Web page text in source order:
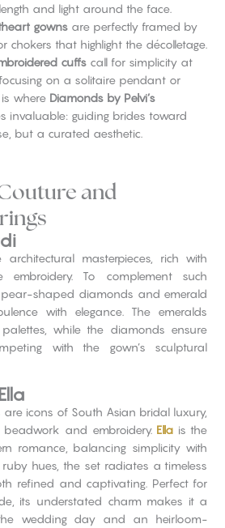
and light around the face.
gownsare perfectly framed by
chokers that highlight the décolletage.
cuffscall for simplicity at
on a solitaire pendant or
where Diamonds by Pelvi’s
invaluable: guiding brides toward
but a curated aesthetic.
and
architectural masterpieces, rich with
To complement such
pear-shaped diamonds and emerald
with elegance. The emeralds
while the diamonds ensure
with the gown’s sculptural
are icons of South Asian bridal luxury,
and embroidery. Ella is the
romance, balancing simplicity with
hues, the set radiates a timeless
refined and captivating. Perfect for
its understated charm makes it a
wedding day and an heirloom-